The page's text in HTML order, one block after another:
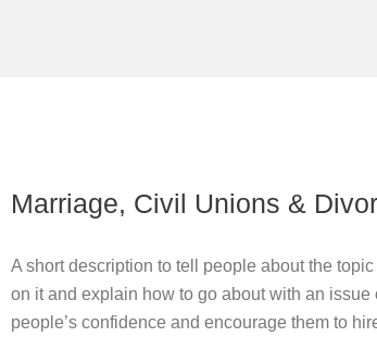
Marriage, Civil Unions &
A short description to tell people about the
on it and explain how to go about with an issue
people’s confidence and encourage them to